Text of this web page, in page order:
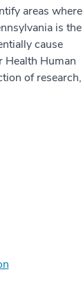
areas where
is the
cause
Health Human
of research,